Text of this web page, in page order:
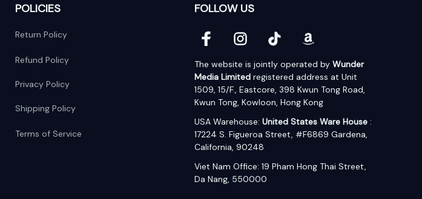
POLICIES
Return Policy
Refund Policy
Privacy Policy
Shipping Policy
Terms of Service
FOLLOW US
The website is jointly operated by Wunder
Media Limited registered address at Unit
1509, 15/F., Eastcore, 398 Kwun Tong Road,
Kwun Tong, Kowloon, Hong Kong
USA Warehouse: United States Ware House :
17224 S. Figueroa Street, #F6869 Gardena,
California, 90248
Viet Nam Office: 19 Pham Hong Thai Street,
Da Nang, 550000